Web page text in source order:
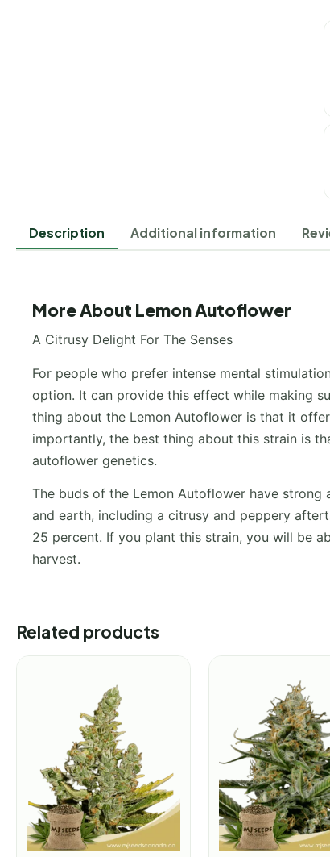
Description Additional information
More About Lemon Autoflower
A Citrusy Delight For The Senses
For people who prefer intense mental
option. It can provide this effect while making
thing about the Lemon Autoflower is that it
importantly, the best thing about this strain is
autoflower genetics.
The buds of the Lemon Autoflower have strong
and earth, including a citrusy and peppery
25 percent. If you plant this strain, you will be
harvest.
Related products